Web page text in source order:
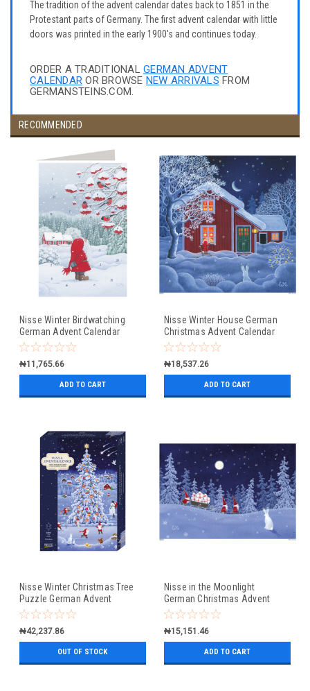
The tradition of the advent calendar dates back to 1851 in the
Protestant parts of Germany. The first advent calendar with little
doors was printed in the early 1900's and continues today.
ORDER A TRADITIONAL GERMAN ADVENT
CALENDAR OR BROWSE NEW ARRIVALS FROM
GERMANSTEINS.COM.
RECOMMENDED
Nisse Winter Birdwatching
German Advent Calendar
Christmas Card
₦11,765.66
ADD TO CART
Nisse Winter House German
Christmas Advent Calendar
₦18,537.26
ADD TO CART
Nisse Winter Christmas Tree
Puzzle German Advent
Calendar
₦42,237.86
OUT OF STOCK
Nisse in the Moonlight
German Christmas Advent
Calendar
₦15,151.46
ADD TO CART